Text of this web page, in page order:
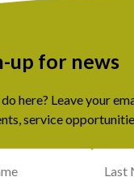
up for news
here? Leave your
service